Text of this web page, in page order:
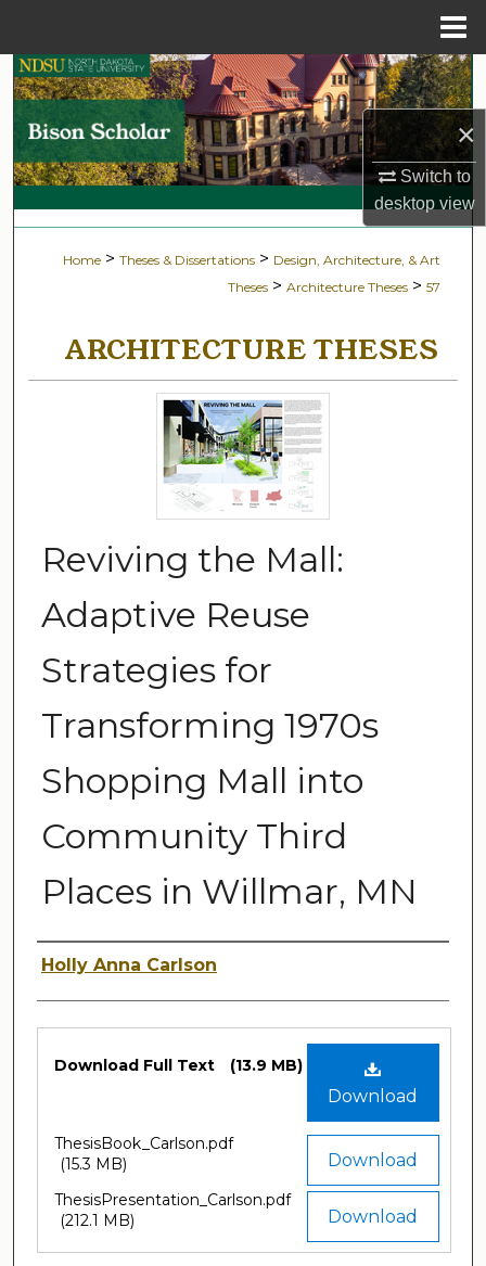
×
Switch to
desktopview
Search
Browse Collections
My Account
Digital Commons Network™
Home > Theses & Dissertations > Design, Architecture, & Art
Theses > Architecture Theses > 57
ARCHITECTURE THESES
Reviving the Mall:
Adaptive Reuse
Strategies for
Transforming 1970s
Shopping Mall into
Community Third
Places in Willmar, MN
Author
Holly Anna Carlson
Files
Download
Download Full Text (13.9 MB)
Download
ThesisBook_Carlson.pdf
(15.3 MB)
Download
ThesisPresentation_Carlson.pdf
(212.1 MB)